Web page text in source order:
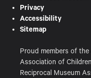
Proud members of
Association of
Reciprocal Museum
Privacy
Accessibility
Sitemap